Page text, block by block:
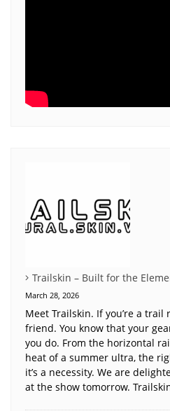
Trailskin – Built for the
March 28, 2026
Meet Trailskin. If you’re a
friend. You know that your
you do. From the horizontal
heat of a summer ultra, the
it’s a necessity. We are
at the show tomorrow.